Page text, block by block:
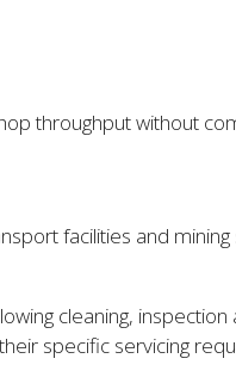
throughput without
facilities and
cleaning,
specific servicing